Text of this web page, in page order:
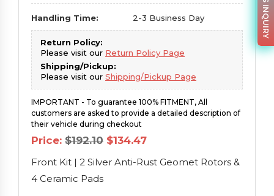
Handling Time: 2-3 Business Day
Return Policy:
Please visit our Return Policy Page
Shipping/Pickup:
Please visit our Shipping/Pickup Page
IMPORTANT - To guarantee 100% FITMENT, All
customers are asked to provide a detailed description of
their vehicle during checkout
Price: $192.10 Original
price
was:
$192.10.
$134.47Current
is:
$134.47.
Front Kit | 2 Silver Anti-Rust Geomet Rotors &
4 Ceramic Pads